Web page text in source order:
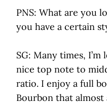
PNS: What are you
you have a certain
SG: Many times,
nice top note to
ratio. I enjoy a full
Bourbon that almost